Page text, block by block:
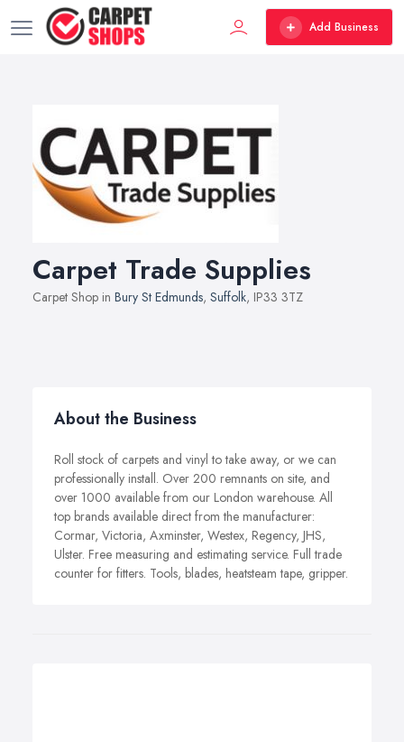
Add Business
Carpet Trade Supplies
Carpet Shop in Bury St Edmunds, Suffolk, IP33 3TZ
About the Business
Roll stock of carpets and vinyl to take away, or we can
professionally install. Over 200 remnants on site, and
over 1000 available from our London warehouse. All
top brands available direct from the manufacturer:
Cormar, Victoria, Axminster, Westex, Regency, JHS,
Ulster. Free measuring and estimating service. Full trade
counter for fitters. Tools, blades, heatsteam tape, gripper.